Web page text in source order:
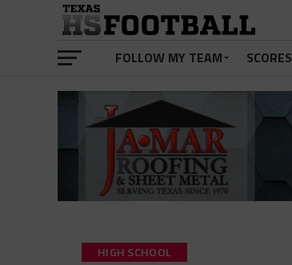
FOLLOW MY TEAM SCORES
HIGH SCHOOL